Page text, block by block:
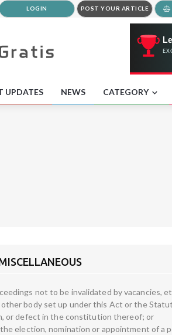
LOGIN POST YOUR ARTICLE
UPDATES NEWS CATEGORY
not to be invalidated by vacancies,
other body set up under this Act or the
or defect in the constitution thereof; or
election, nomination or appointment of a